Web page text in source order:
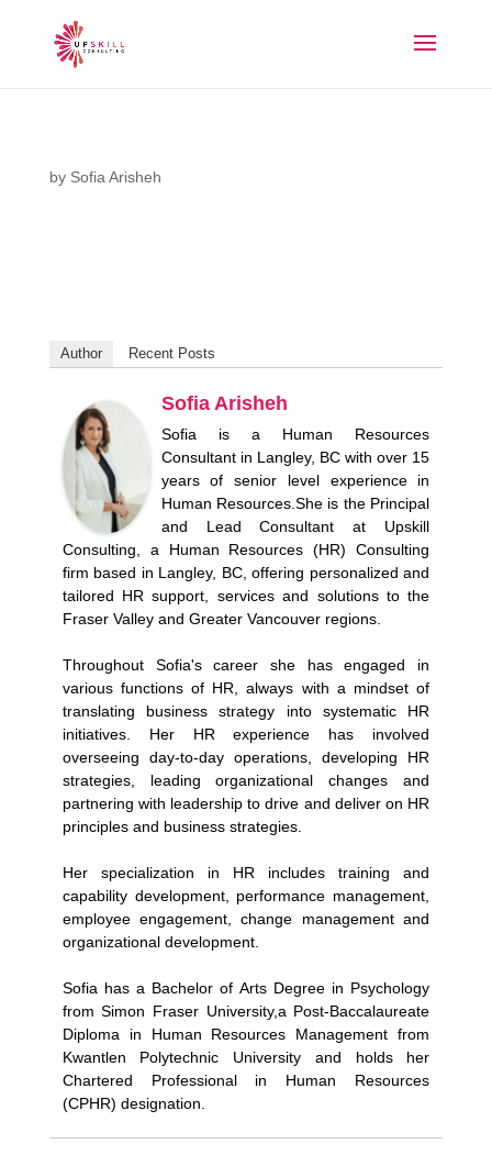
by Sofia Arisheh
Author Recent Posts
Sofia Arisheh
Sofia is a Human Resources
Consultant in Langley, BC with over 15
years of senior level experience in
Human Resources.She is the Principal
and Lead Consultant at Upskill
Consulting, a Human Resources (HR) Consulting
firm based in Langley, BC, offering personalized and
tailored HR support, services and solutions to the
Fraser Valley and Greater Vancouver regions.
Throughout Sofia's career she has engaged in
various functions of HR, always with a mindset of
translating business strategy into systematic HR
initiatives. Her HR experience has involved
overseeing day-to-day operations, developing HR
strategies, leading organizational changes and
partnering with leadership to drive and deliver on HR
principles and business strategies.
Her specialization in HR includes training and
capability development, performance management,
employee engagement, change management and
organizational development.
Sofia has a Bachelor of Arts Degree in Psychology
from Simon Fraser University,a Post-Baccalaureate
Diploma in Human Resources Management from
Kwantlen Polytechnic University and holds her
Chartered Professional in Human Resources
(CPHR) designation.